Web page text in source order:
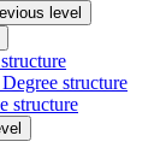
level
structure
structure